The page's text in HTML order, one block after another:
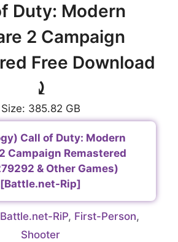
Duty: Modern
2 Campaign
Free Download
⤸
Size: 385.82 GB
Call of Duty: Modern
Campaign Remastered
& Other Games)
[Battle.net-Rip]
Battle.net-RiP, First-Person,
Shooter